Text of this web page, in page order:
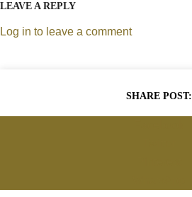
LEAVE A REPLY
Log in to leave a comment
SHARE POST: